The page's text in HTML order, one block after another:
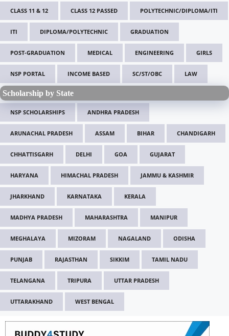
CLASS 11 & 12 CLASS 12 PASSED POLYTECHNIC/DIPLOMA/ITI
ITI DIPLOMA/POLYTECHNIC GRADUATION
POST-GRADUATION MEDICAL ENGINEERING GIRLS
NSP PORTAL INCOME BASED SC/ST/OBC LAW
Scholarship by State
NSP SCHOLARSHIPS ANDHRA PRADESH
ARUNACHAL PRADESH ASSAM BIHAR CHANDIGARH
CHHATTISGARH DELHI GOA GUJARAT
HARYANA HIMACHAL PRADESH JAMMU & KASHMIR
JHARKHAND KARNATAKA KERALA
MADHYA PRADESH MAHARASHTRA MANIPUR
MEGHALAYA MIZORAM NAGALAND ODISHA
PUNJAB RAJASTHAN SIKKIM TAMIL NADU
TELANGANA TRIPURA UTTAR PRADESH
UTTARAKHAND WEST BENGAL